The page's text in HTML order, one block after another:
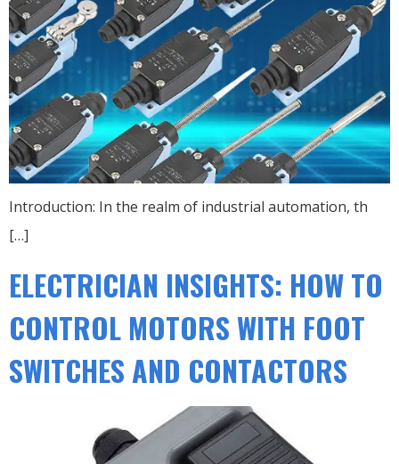
Introduction: In the realm of industrial automation, th
[…]
ELECTRICIAN INSIGHTS: HOW TO
CONTROL MOTORS WITH FOOT
SWITCHES AND CONTACTORS